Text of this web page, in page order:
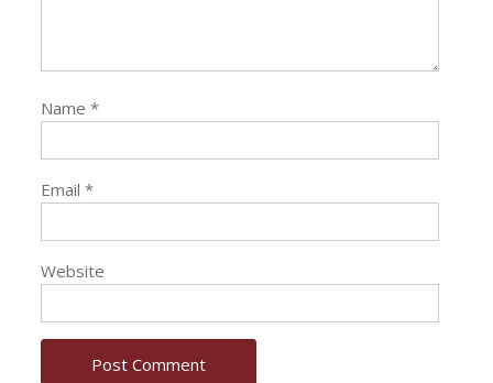
Name*
Email*
Website